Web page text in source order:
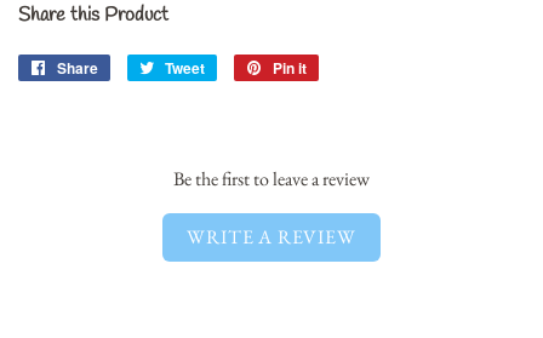
Share this Product
Share
Share
Tweet
Tweet
Pin it
Be the first to leave a review
WRITE A REVIEW